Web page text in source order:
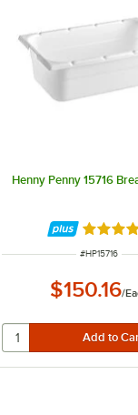
Henny Penny 15716
Rated
ITEM NUMBER
#HP15716
$150.16/